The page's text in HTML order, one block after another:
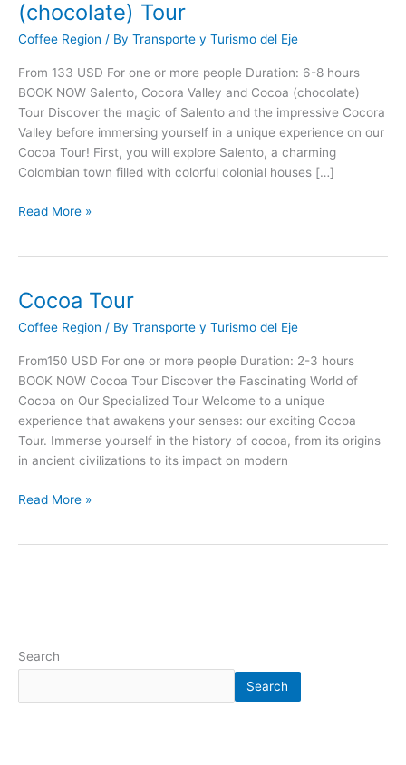
(chocolate) Tour
Coffee Region / By Transporte y Turismo del Eje
From 133 USD For one or more people Duration: 6-8 hours
BOOK NOW Salento, Cocora Valley and Cocoa (chocolate)
Tour Discover the magic of Salento and the impressive Cocora
Valley before immersing yourself in a unique experience on our
Cocoa Tour! First, you will explore Salento, a charming
Colombian town filled with colorful colonial houses […]
Valley
and
(chocolate)
Tour
Read More »
Cocoa Tour
Coffee Region / By Transporte y Turismo del Eje
From150 USD For one or more people Duration: 2-3 hours
BOOK NOW Cocoa Tour Discover the Fascinating World of
Cocoa on Our Specialized Tour Welcome to a unique
experience that awakens your senses: our exciting Cocoa
Tour. Immerse yourself in the history of cocoa, from its origins
in ancient civilizations to its impact on modern
Cocoa
Read More »
Search
Search